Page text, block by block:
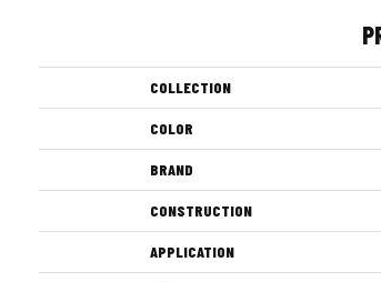
COLLECTION
COLOR
BRAND
CONSTRUCTION
APPLICATION